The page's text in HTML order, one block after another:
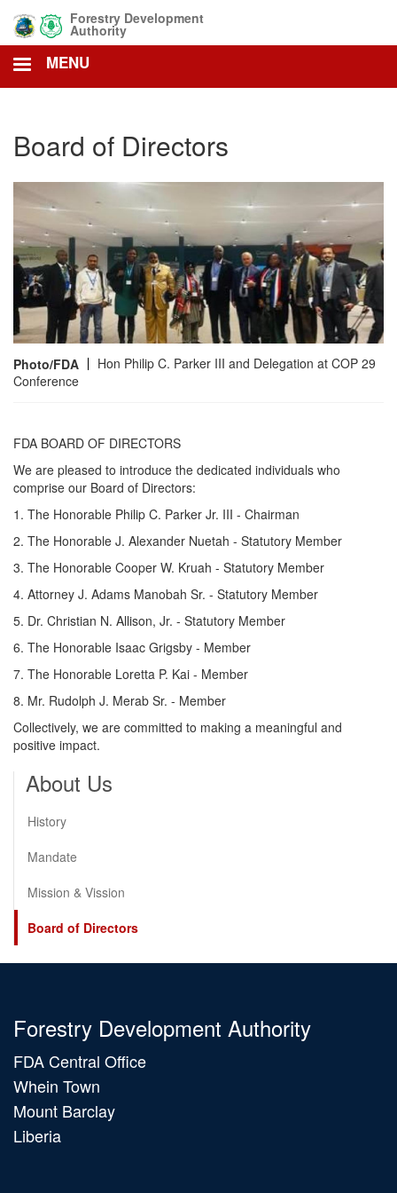
main
content
Forestry Development
Authority
MENU
Board of Directors
Photo/FDA
Hon Philip C. Parker III and Delegation at COP 29
Conference
FDA BOARD OF DIRECTORS
We are pleased to introduce the dedicated individuals who
comprise our Board of Directors:
1. The Honorable Philip C. Parker Jr. III - Chairman
2. The Honorable J. Alexander Nuetah - Statutory Member
3. The Honorable Cooper W. Kruah - Statutory Member
4. Attorney J. Adams Manobah Sr. - Statutory Member
5. Dr. Christian N. Allison, Jr. - Statutory Member
6. The Honorable Isaac Grigsby - Member
7. The Honorable Loretta P. Kai - Member
8. Mr. Rudolph J. Merab Sr. - Member
Collectively, we are committed to making a meaningful and
positive impact.
About Us
History
Mandate
Mission & Vission
Board of Directors
Forestry Development Authority
FDA Central Office
Whein Town
Mount Barclay
Liberia